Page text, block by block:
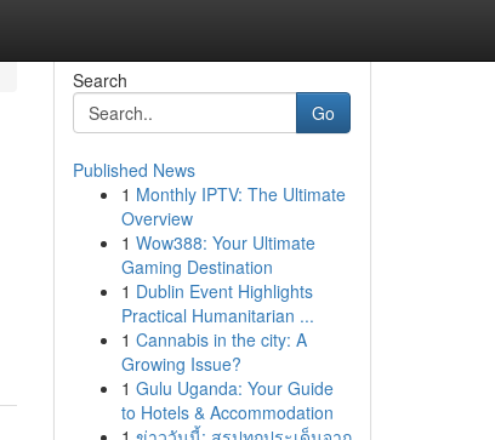
Search
Go
Published News
1 Monthly IPTV: The Ultimate
Overview
1 Wow388: Your Ultimate
Gaming Destination
1 Dublin Event Highlights
Practical Humanitarian ...
1 Cannabis in the city: A
Growing Issue?
1 Gulu Uganda: Your Guide
to Hotels & Accommodation